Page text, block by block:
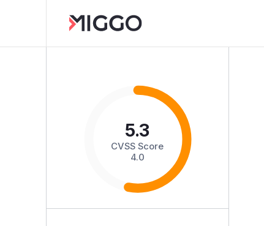
5.3
CVSS Score
4.0